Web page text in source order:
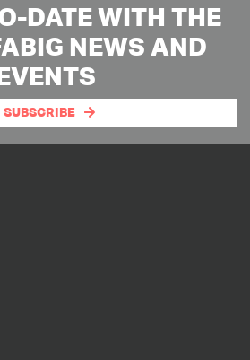
DATE WITH THE
NEWS AND
SUBSCRIBE